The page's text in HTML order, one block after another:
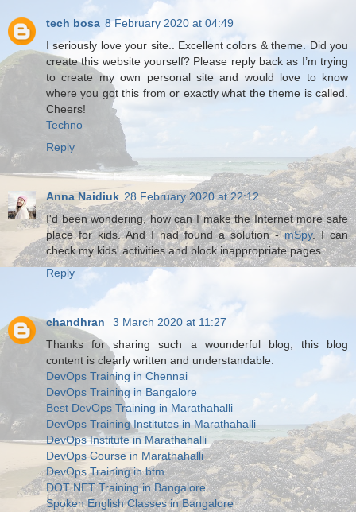
tech bosa 8 February 2020 at 04:49
I seriously love your site.. Excellent colors & theme. Did you
create this website yourself? Please reply back as I’m trying
to create my own personal site and would love to know
where you got this from or exactly what the theme is called.
Cheers!
Techno
Reply
Anna Naidiuk 28 February 2020 at 22:12
I'd been wondering, how can I make the Internet more safe
place for kids. And I had found a solution -mSpy. I can
check my kids' activities and block inappropriate pages.
Reply
chandhran
3 March 2020 at 11:27
Thanks for sharing such a wounderful blog, this blog
content is clearly written and understandable.
DevOps Training in Chennai
DevOps Training in Bangalore
Best DevOps Training in Marathahalli
DevOps Training Institutes in Marathahalli
DevOps Institute in Marathahalli
DevOps Course in Marathahalli
DevOps Training in btm
DOT NET Training in Bangalore
Spoken English Classes in Bangalore